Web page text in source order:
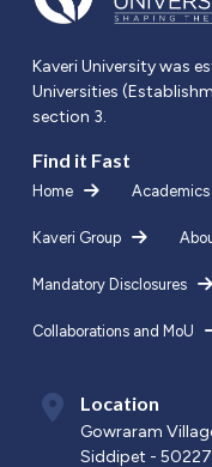
Kaveri University was
Universities
section 3.
Find it Fast
Home Academics
Kaveri Group
Mandatory Disclosures
Collaborations and MoU
Location
Gowraram
Siddipet -